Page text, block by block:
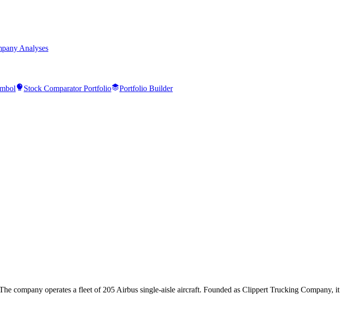
Analyses
Stock Comparator Portfolio Portfolio Builder
company operates a fleet of 205 Airbus single-aisle aircraft. Founded as Clippert Trucking Company, it